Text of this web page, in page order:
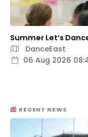
Summer Let’s
DanceEast
06 Aug 2026
RECENT NEWS